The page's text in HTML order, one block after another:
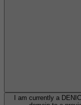
I am currently a